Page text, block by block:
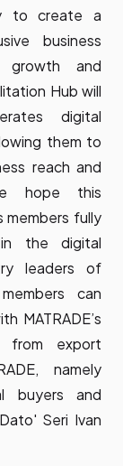
to create a
business
growth and
Hub will
digital
them to
reach and
hope this
members fully
the digital
leaders of
can
MATRADE’s
from export
namely
buyers and
Seri Ivan